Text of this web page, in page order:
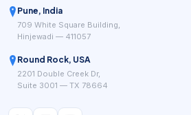
Pune, India
709 White Square Building,
Hinjewadi — 411057
Round Rock, USA
2201 Double Creek Dr,
Suite 3001 — TX 78664